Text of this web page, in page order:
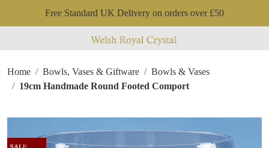
Free Standard UK Delivery on orders over £50
Home Bowls, Vases & Giftware
Bowls & Vases
19cm Handmade Round Footed Comport